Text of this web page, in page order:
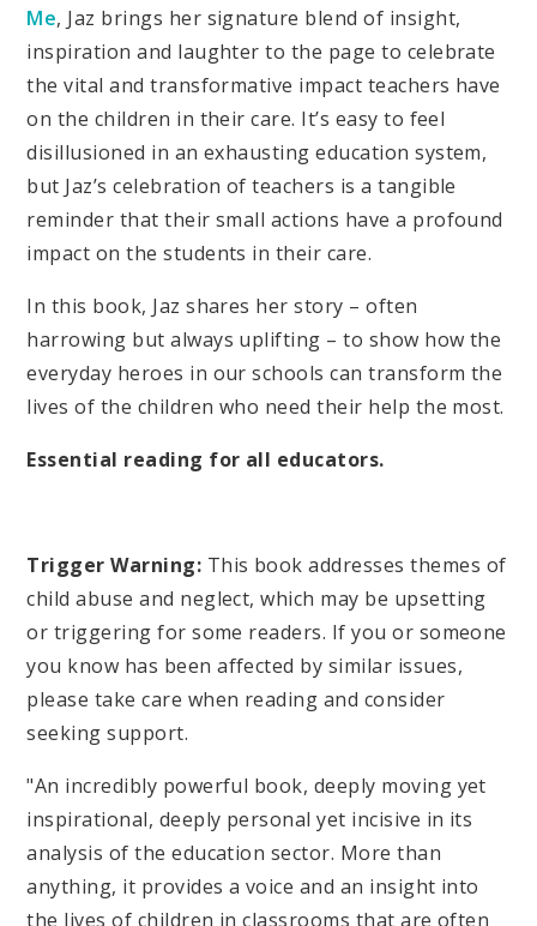
Me, Jaz brings her signature blend of insight,
inspiration and laughter to the page to celebrate
the vital and transformative impact teachers have
on the children in their care. It’s easy to feel
disillusioned in an exhausting education system,
but Jaz’s celebration of teachers is a tangible
reminder that their small actions have a profound
impact on the students in their care.
In this book, Jaz shares her story – often
harrowing but always uplifting – to show how the
everyday heroes in our schools can transform the
lives of the children who need their help the most.
Essential reading for all educators.
Trigger Warning: This book addresses themes of
child abuse and neglect, which may be upsetting
or triggering for some readers. If you or someone
you know has been affected by similar issues,
please take care when reading and consider
seeking support.
"An incredibly powerful book, deeply moving yet
inspirational, deeply personal yet incisive in its
analysis of the education sector. More than
anything, it provides a voice and an insight into
the lives of children in classrooms that are often